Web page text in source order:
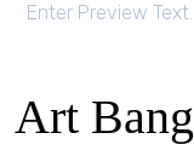
Art Bang